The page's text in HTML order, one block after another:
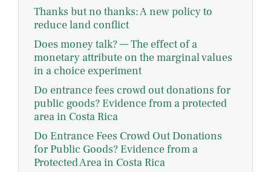
Thanks but no thanks: A new policy to
reduce land conflict
Does money talk? — The effect of a
monetary attribute on the marginal values
in a choice experiment
Do entrance fees crowd out donations for
public goods? Evidence from a protected
area in Costa Rica
Do Entrance Fees Crowd Out Donations
for Public Goods? Evidence from a
Protected Area in Costa Rica